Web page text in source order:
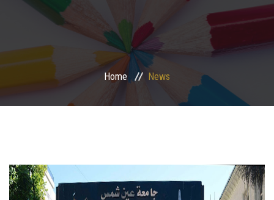
Home
Departments
Quality Assurrance
Home News